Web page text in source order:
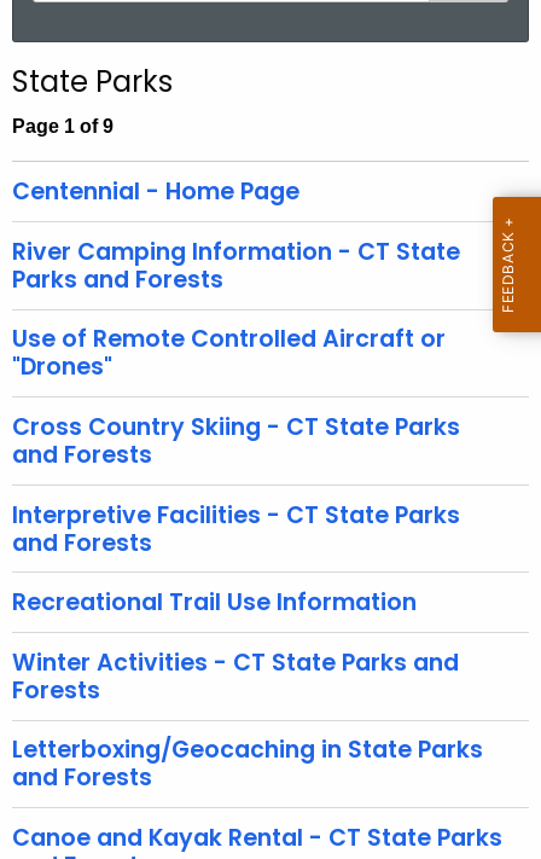
c
h
h
c
u
r
e
n
t
A
g
e
n
c
y
w
i
t
h
a
K
e
y
State Parks
Page 1 of 9
Centennial - Home Page
River Camping Information - CT State
Parks and Forests
Use of Remote Controlled Aircraft or
"Drones"
Cross Country Skiing - CT State Parks
and Forests
Interpretive Facilities - CT State Parks
and Forests
Recreational Trail Use Information
Winter Activities - CT State Parks and
Forests
Letterboxing/Geocaching in State Parks
and Forests
Canoe and Kayak Rental - CT State Parks